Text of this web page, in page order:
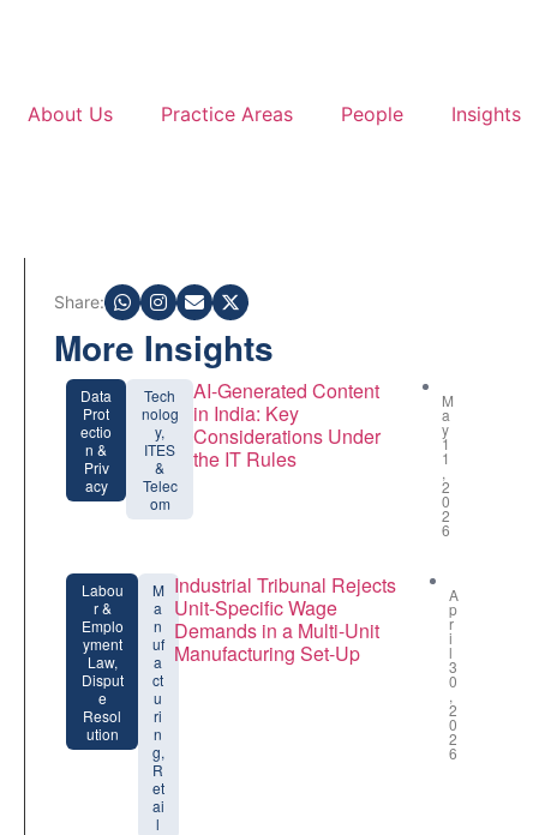
About Us Practice Areas People Insights
Share:
More Insights
Data
Prot
ectio
n &
Priv
acy
Tech
nolog
y,
ITES
&
Telec
om
AI-Generated Content
in India: Key
Considerations Under
the IT Rules
M
a
y
1
1
,
2
0
2
6
Labou
r &
Emplo
yment
Law,
Disput
e
Resol
ution
M
a
n
uf
a
ct
u
ri
n
g,
R
et
ai
l
Industrial Tribunal Rejects
Unit-Specific Wage
Demands in a Multi-Unit
Manufacturing Set-Up
A
p
r
i
l
3
0
,
2
0
2
6